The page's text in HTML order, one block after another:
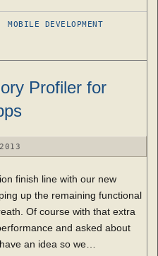
MOBILE DEVELOPMENT
Profiler for
finish line with our new
up the remaining functional
Of course with that extra
and asked about
an idea so we…